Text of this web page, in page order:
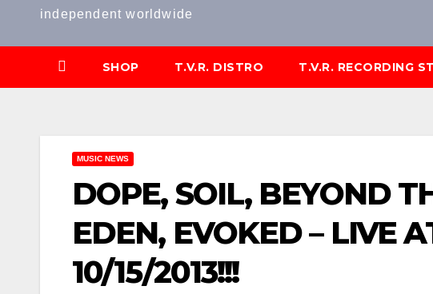
independent worldwide
SHOP T.V.R. DISTRO T.V.R. RECORDING
MUSIC NEWS
DOPE, SOIL, BEYOND
EDEN, EVOKED – LIVE
10/15/2013!!!